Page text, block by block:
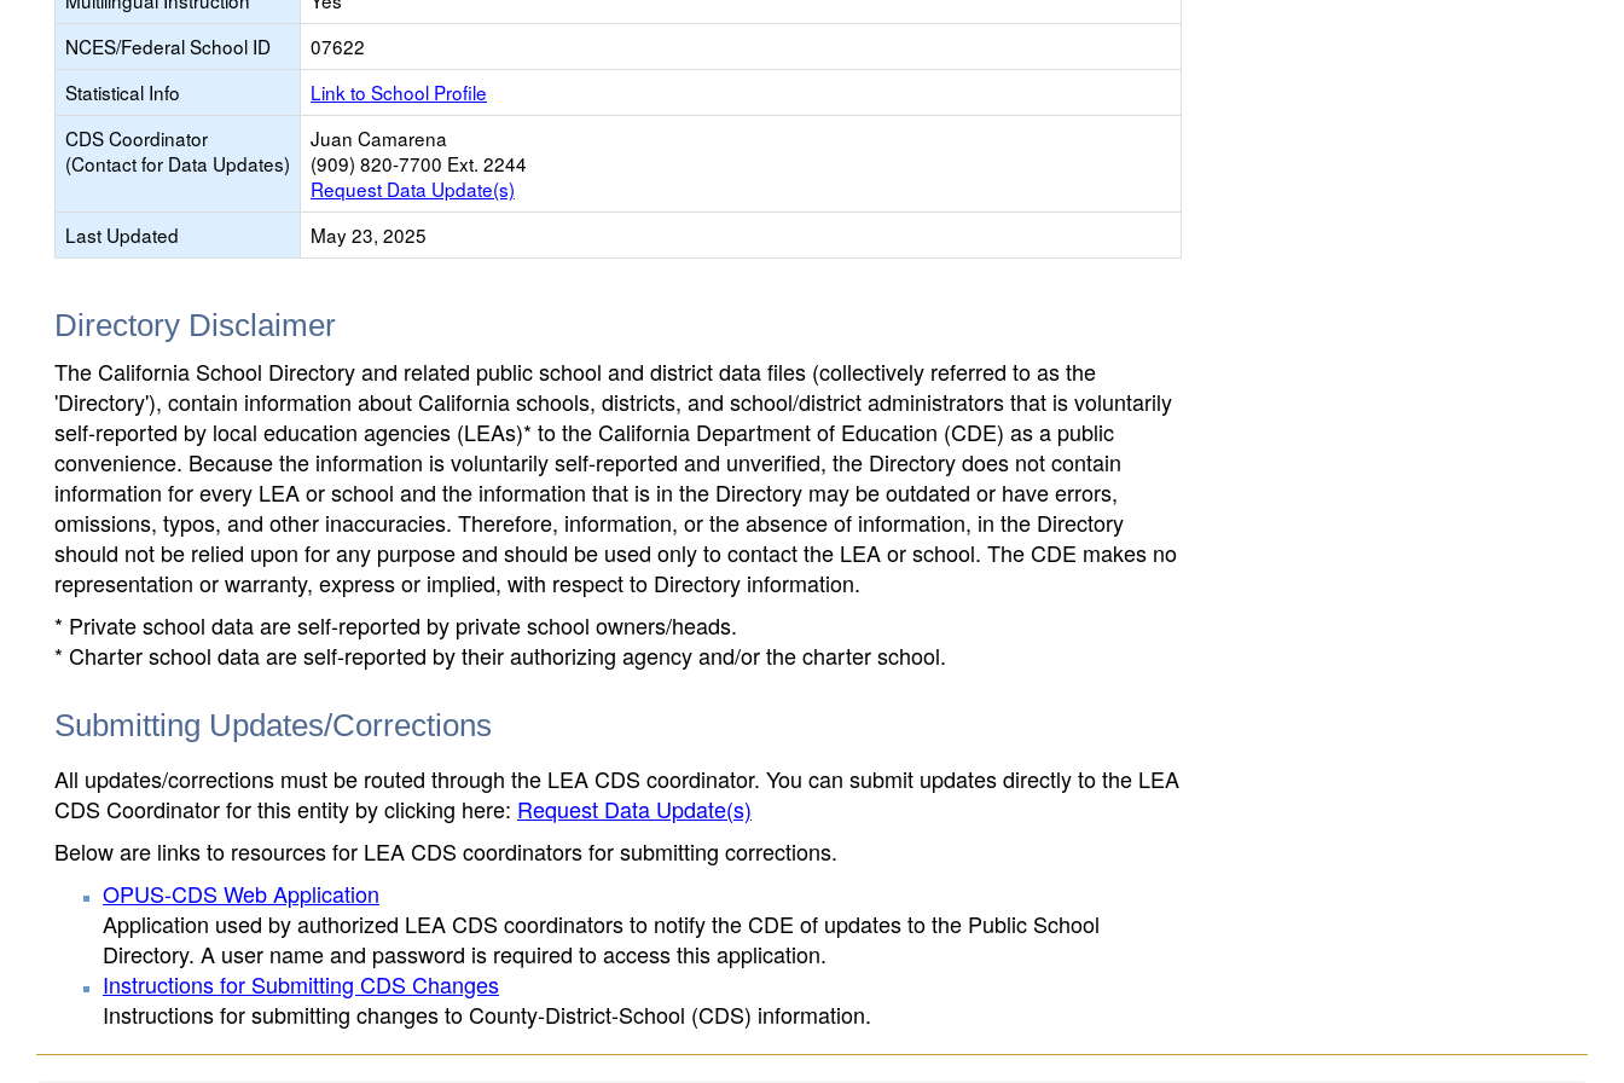
NCES/Federal School ID
07622
Statistical Info
Link to School Profile
CDS Coordinator
(Contact for Data Updates)
Juan Camarena
(909) 820-7700 Ext. 2244
Request Data Update(s)
Last Updated
May 23, 2025
Directory Disclaimer
The California School Directory and related public school and district data files (collectively referred to as the
'Directory'), contain information about California schools, districts, and school/district administrators that is voluntarily
self-reported by local education agencies (LEAs)* to the California Department of Education (CDE) as a public
convenience. Because the information is voluntarily self-reported and unverified, the Directory does not contain
information for every LEA or school and the information that is in the Directory may be outdated or have errors,
omissions, typos, and other inaccuracies. Therefore, information, or the absence of information, in the Directory
should not be relied upon for any purpose and should be used only to contact the LEA or school. The CDE makes no
representation or warranty, express or implied, with respect to Directory information.
* Private school data are self-reported by private school owners/heads.
* Charter school data are self-reported by their authorizing agency and/or the charter school.
Submitting Updates/Corrections
All updates/corrections must be routed through the LEA CDS coordinator. You can submit updates directly to the LEA
CDS Coordinator for this entity by clicking here: Request Data Update(s)
Below are links to resources for LEA CDS coordinators for submitting corrections.
OPUS-CDS Web Application
Application used by authorized LEA CDS coordinators to notify the CDE of updates to the Public School
Directory. A user name and password is required to access this application.
Instructions for Submitting CDS Changes
Instructions for submitting changes to County-District-School (CDS) information.